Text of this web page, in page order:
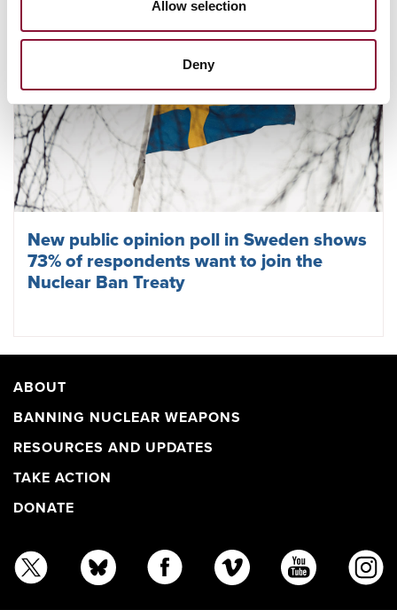
Allow selection
Deny
New public opinion poll in Sweden shows
73% of respondents want to join the
Nuclear Ban Treaty
ABOUT
BANNING NUCLEAR WEAPONS
RESOURCES AND UPDATES
TAKE ACTION
DONATE